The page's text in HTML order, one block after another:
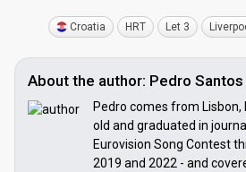
Croatia HRT Let 3
About the author: Pedro
Pedro comes from Lisbon,
old and graduated in
Eurovision Song Contest
2019 and 2022 - and